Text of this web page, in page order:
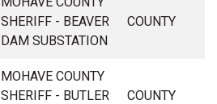
SHERIFF - BEAVER
DAM SUBSTATION
COUNTY
MOHAVE COUNTY
SHERIFF - BUTLER
COUNTY